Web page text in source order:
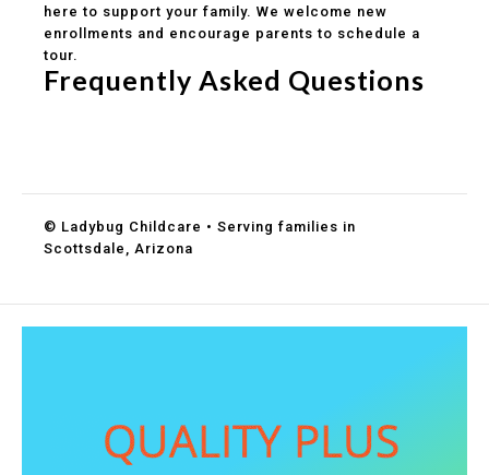
here to support your family. We welcome new
enrollments and encourage parents to schedule a
tour.
Frequently Asked Questions
© Ladybug Childcare • Serving families in
Scottsdale, Arizona